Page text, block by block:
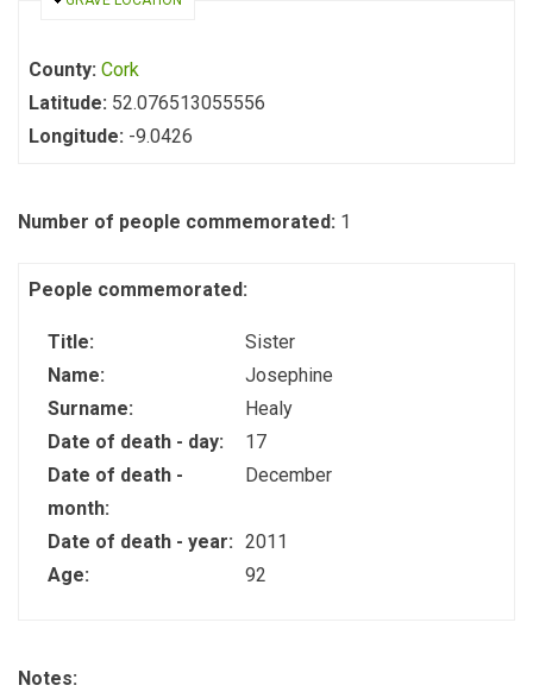
County: Cork
Latitude: 52.076513055556
Longitude: -9.0426
Number of people commemorated: 1
People commemorated:
Title:
Sister
Name:
Josephine
Surname:
Healy
Date of death - day:
17
Date of death -
month:
December
Date of death - year: 2011
Age:
92
Notes: